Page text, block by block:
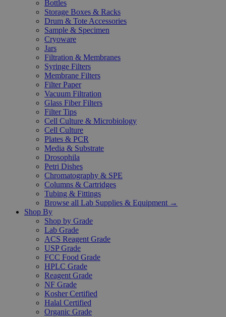
Bottles
Storage Boxes & Racks
Drum & Tote Accessories
Sample & Specimen
Cryoware
Jars
Filtration & Membranes
Syringe Filters
Membrane Filters
Filter Paper
Vacuum Filtration
Glass Fiber Filters
Filter Tips
Cell Culture & Microbiology
Cell Culture
Plates & PCR
Media & Substrate
Drosophila
Petri Dishes
Chromatography & SPE
Columns & Cartridges
Tubing & Fittings
Browse all Lab Supplies & Equipment →
Shop By
Shop by Grade
Lab Grade
ACS Reagent Grade
USP Grade
FCC Food Grade
HPLC Grade
Reagent Grade
NF Grade
Kosher Certified
Halal Certified
Organic Grade